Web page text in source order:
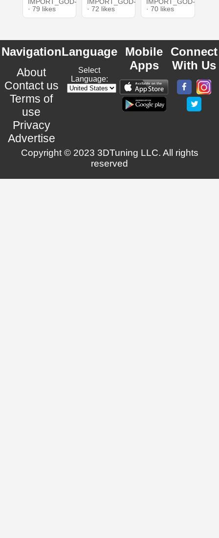
IMPORT_GOD-
· 79 likes
IMPORT_GOD-
· 72 likes
IMPORT_GOD-
· 70 likes
Navigation
About
Contact us
Terms of
use
Privacy
Advertise
Language
Select
Language:
Mobile
Apps
Connect
With Us
Copyright © 2023 3DTuning LLC. All rights
reserved